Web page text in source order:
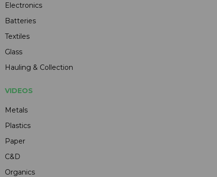
Electronics
Batteries
Textiles
Glass
Hauling & Collection
VIDEOS
Metals
Plastics
Paper
C&D
Organics